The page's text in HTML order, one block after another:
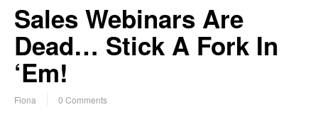
Sales Webinars Are
Dead… Stick A Fork In
‘Em!
Fiona 0 Comments